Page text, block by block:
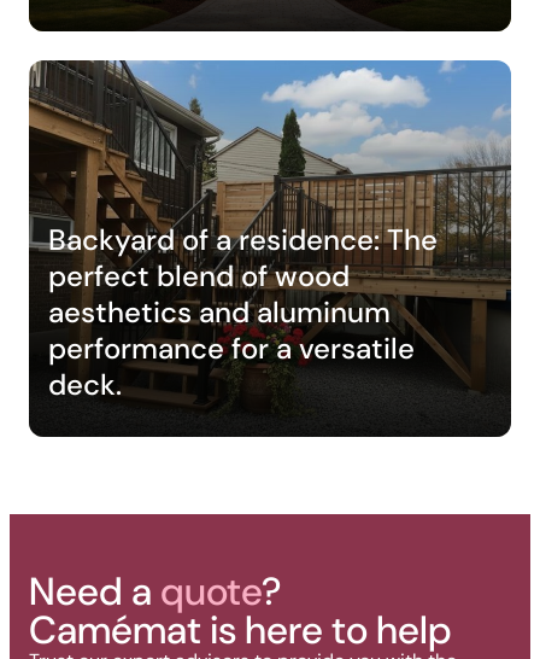
Backyard of a residence: The
perfect blend of wood
aesthetics and aluminum
performance for a versatile
deck.
Need a quote?
Camémat is here to help